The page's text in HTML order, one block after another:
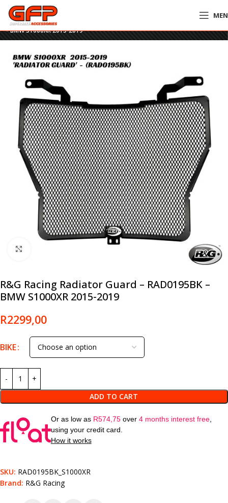
Home»GFP Motorcycles Online
R&G Racing Radiator Guard – RAD0195BK
– BMW S1000XR 2015-2019
R&G Racing Radiator Guard – RAD0195BK –
BMW S1000XR 2015-2019
R2299,00
BIKE
ADD TO CART
Or as low as R574,75over 4 months interest free,
using your credit card.
How it works
SKU: RAD0195BK_S1000XR
Brand: R&G Racing